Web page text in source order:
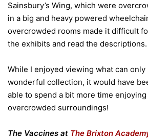
Sainsbury’s Wing, which were
in a big and heavy powered
overcrowded rooms made it difficult
the exhibits and read the descriptions.
While I enjoyed viewing what can
wonderful collection, it would have
able to spend a bit more time
overcrowded surroundings!
The Vaccines at The Brixton